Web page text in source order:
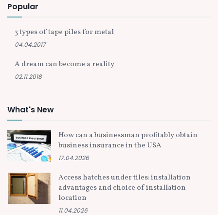
Popular
3 types of tape piles for metal
04.04.2017
A dream can become a reality
02.11.2018
What's New
How can a businessman profitably obtain
business insurance in the USA
17.04.2026
Access hatches under tiles: installation
advantages and choice of installation
location
11.04.2026